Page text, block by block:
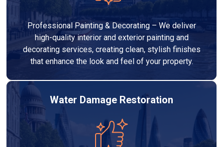
Professional Painting & Decorating – We deliver
high-quality interior and exterior painting and
decorating services, creating clean, stylish finishes
that enhance the look and feel of your property.
Water Damage Restoration